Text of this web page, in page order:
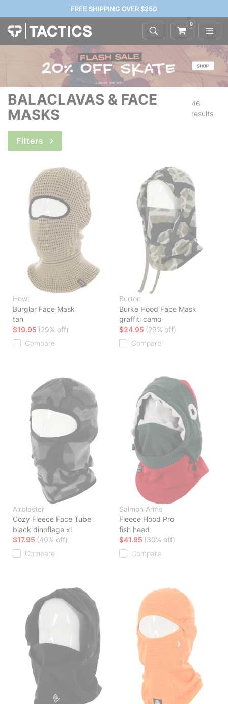
FREE SHIPPING OVER $250
0
BALACLAVAS & FACE
MASKS
46
results
Filters
Howl
Burglar Face Mask
tan
$19.95 (29% off)
Compare
Burton
Burke Hood Face Mask
graffiti camo
$24.95 (29% off)
Compare
Airblaster
Cozy Fleece Face Tube
black dinoflage xl
$17.95 (40% off)
Compare
Salmon Arms
Fleece Hood Pro
fish head
$41.95 (30% off)
Compare